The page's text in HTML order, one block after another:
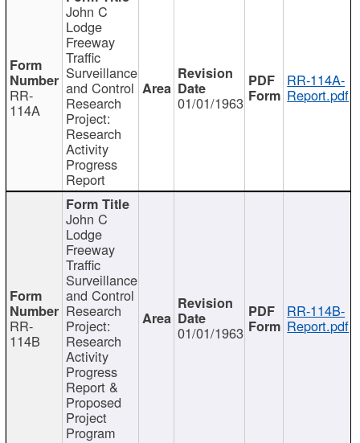
RR-
114A
John C
Lodge
Freeway
Traffic
Surveillance
and Control
Research
Project:
Research
Activity
Progress
Report
01/01/1963
RR-114A-
Report.pdf
RR-
114B
John C
Lodge
Freeway
Traffic
Surveillance
and Control
Research
Project:
Research
Activity
Progress
Report &
Proposed
Project
Program
01/01/1963
RR-114B-
Report.pdf